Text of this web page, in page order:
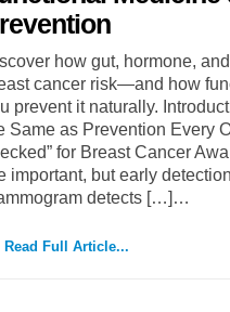
how gut, hormone,
cancer risk—and how
prevent it naturally.
Same as Prevention Every
for Breast Cancer
important, but early
detects […]…
Read Full Article...